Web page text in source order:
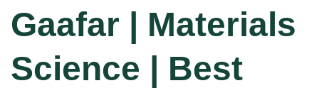
Gaafar | Materials
Science | Best